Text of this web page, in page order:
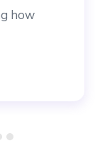
how